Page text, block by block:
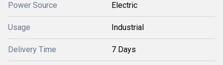
Power Source Electric
Usage Industrial
Delivery Time 7 Days